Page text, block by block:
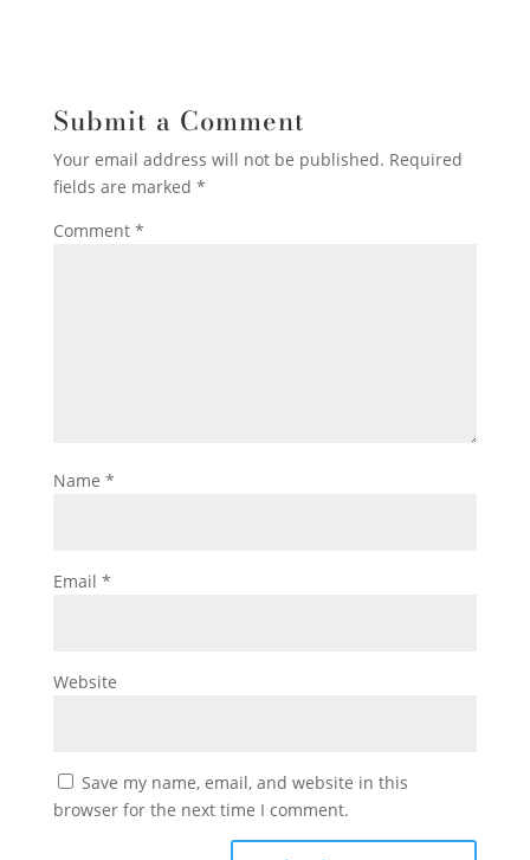
Submit a Comment
Your email address will not be published. Required
fields are marked *
Comment *
Name *
Email *
Website
Save my name, email, and website in this
browser for the next time I comment.